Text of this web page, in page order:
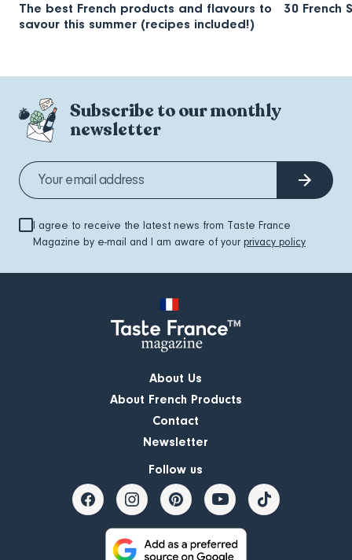
The best French products and flavours to
savour this summer (recipes included!)
30 French
Subscribe to our monthly
newsletter
I agree to receive the latest news from Taste France
Magazine by e-mail and I am aware of your privacy policy
About Us
About French Products
Contact
Newsletter
Follow us